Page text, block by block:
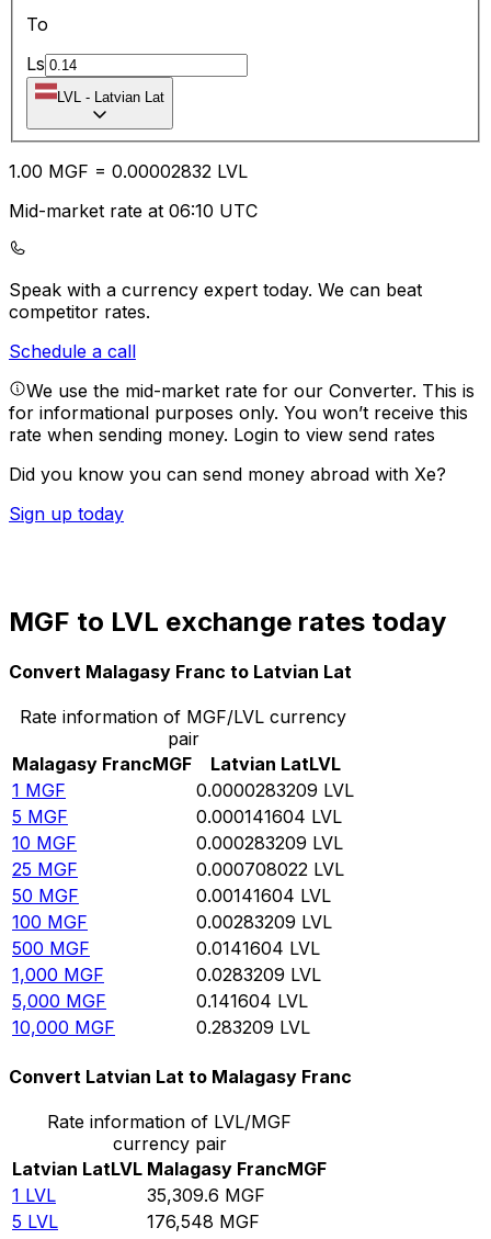
To
Ls
LVL - Latvian Lat
1.00 MGF = 0.00002832 LVL
Mid-market rate at 06:10 UTC
Speak with a currency expert today. We can beat
competitor rates.
Schedule a call
We use the mid-market rate for our Converter. This is
for informational purposes only. You won’t receive this
rate when sending money. Login to view send rates
Did you know you can send money abroad with Xe?
Sign up today
MGF to LVL exchange rates today
Convert Malagasy Franc to Latvian Lat
Rate information of MGF/LVL currency
pair
Malagasy FrancMGF Latvian LatLVL
1 MGF 0.0000283209 LVL
5 MGF 0.000141604 LVL
10 MGF 0.000283209 LVL
25 MGF 0.000708022 LVL
50 MGF 0.00141604 LVL
100 MGF 0.00283209 LVL
500 MGF 0.0141604 LVL
1,000 MGF 0.0283209 LVL
5,000 MGF 0.141604 LVL
10,000 MGF 0.283209 LVL
Convert Latvian Lat to Malagasy Franc
Rate information of LVL/MGF
currency pair
Latvian LatLVL Malagasy FrancMGF
1 LVL 35,309.6 MGF
5 LVL 176,548 MGF